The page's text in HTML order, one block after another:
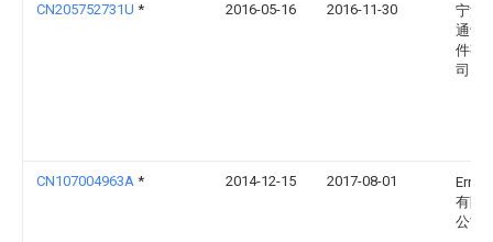
CN205752731U * 2016-05-16 2016-11-30
宁波
通讯
件有
司
CN107004963A * 2014-12-15 2017-08-01
Erni
有限
公司